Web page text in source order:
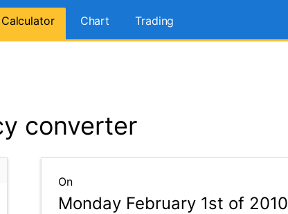
Calculator Chart Trading
converter
On
Monday February 1st of 2010